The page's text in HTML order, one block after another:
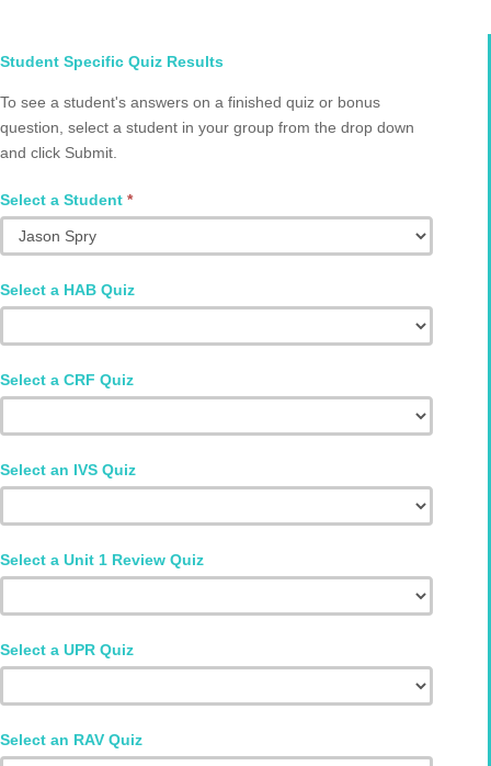
Select
and
Quiz
Q2002.0066
Student Specific Quiz Results
To see a student's answers on a finished quiz or bonus
question, select a student in your group from the drop down
and click Submit.
Select a Student *
Select a HAB Quiz
Select a CRF Quiz
Select an IVS Quiz
Select a Unit 1 Review Quiz
Select a UPR Quiz
Select an RAV Quiz